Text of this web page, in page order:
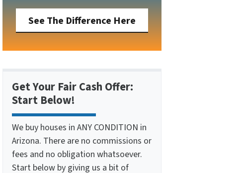
See The Difference Here
Get Your Fair Cash Offer:
Start Below!
We buy houses in ANY CONDITION in
Arizona. There are no commissions or
fees and no obligation whatsoever.
Start below by giving us a bit of